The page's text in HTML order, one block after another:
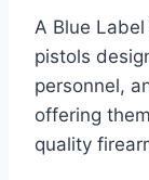
A Blue
pistols
personnel,
offering
quality